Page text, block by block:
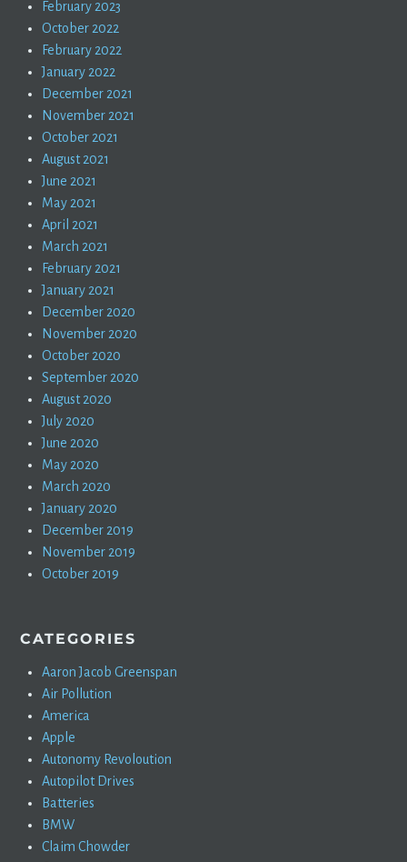
February 2023
October 2022
February 2022
January 2022
December 2021
November 2021
October 2021
August 2021
June 2021
May 2021
April 2021
March 2021
February 2021
January 2021
December 2020
November 2020
October 2020
September 2020
August 2020
July 2020
June 2020
May 2020
March 2020
January 2020
December 2019
November 2019
October 2019
CATEGORIES
Aaron Jacob Greenspan
Air Pollution
America
Apple
Autonomy Revoloution
Autopilot Drives
Batteries
BMW
Claim Chowder